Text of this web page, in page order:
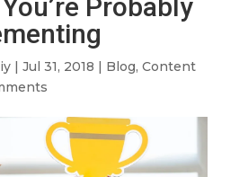
Probably
| Jul 31, 2018 | Blog, Content